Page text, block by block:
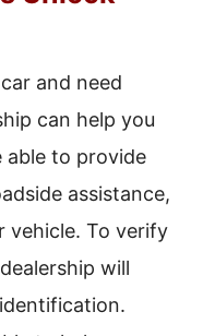
and need
can help you
able to provide
assistance,
vehicle. To verify
will